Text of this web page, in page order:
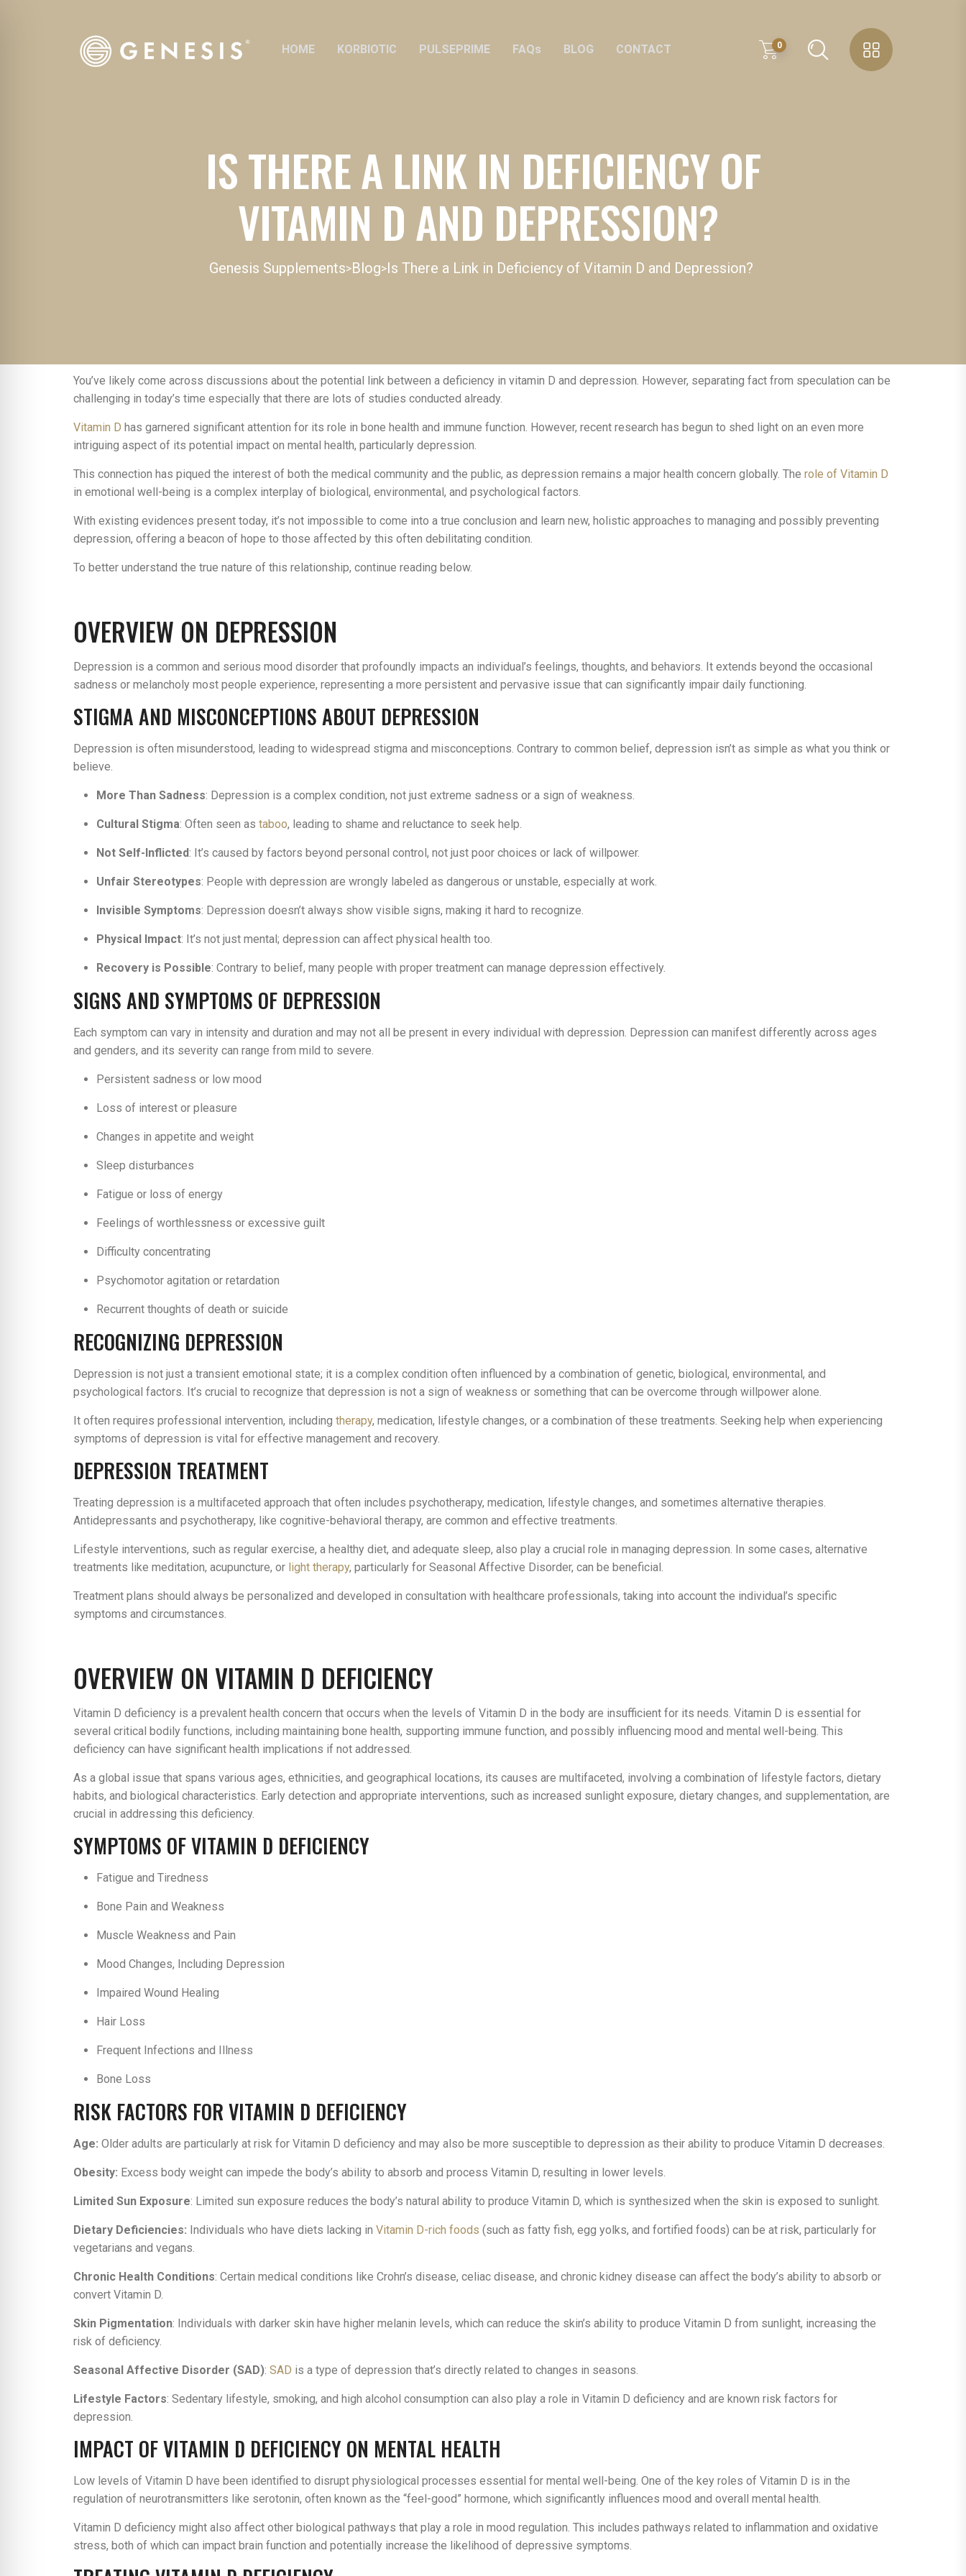
HOME KORBIOTIC PULSEPRIME FAQs BLOG CONTACT 0
IS THERE A LINK IN DEFICIENCY OF
VITAMIN D AND DEPRESSION?
Genesis Supplements>Blog>Is There a Link in Deficiency of Vitamin D and Depression?
You’ve likely come across discussions about the potential link between a deficiency in vitamin D and depression. However, separating fact from speculation can be
challenging in today’s time especially that there are lots of studies conducted already.
Vitamin D has garnered significant attention for its role in bone health and immune function. However, recent research has begun to shed light on an even more
intriguing aspect of its potential impact on mental health, particularly depression.
This connection has piqued the interest of both the medical community and the public, as depression remains a major health concern globally. The role of Vitamin D
in emotional well-being is a complex interplay of biological, environmental, and psychological factors.
With existing evidences present today, it’s not impossible to come into a true conclusion and learn new, holistic approaches to managing and possibly preventing
depression, offering a beacon of hope to those affected by this often debilitating condition.
To better understand the true nature of this relationship, continue reading below.
OVERVIEW ON DEPRESSION
Depression is a common and serious mood disorder that profoundly impacts an individual’s feelings, thoughts, and behaviors. It extends beyond the occasional
sadness or melancholy most people experience, representing a more persistent and pervasive issue that can significantly impair daily functioning.
STIGMA AND MISCONCEPTIONS ABOUT DEPRESSION
Depression is often misunderstood, leading to widespread stigma and misconceptions. Contrary to common belief, depression isn’t as simple as what you think or
believe.
More Than Sadness: Depression is a complex condition, not just extreme sadness or a sign of weakness.
Cultural Stigma: Often seen as taboo, leading to shame and reluctance to seek help.
Not Self-Inflicted: It’s caused by factors beyond personal control, not just poor choices or lack of willpower.
Unfair Stereotypes: People with depression are wrongly labeled as dangerous or unstable, especially at work.
Invisible Symptoms: Depression doesn’t always show visible signs, making it hard to recognize.
Physical Impact: It’s not just mental; depression can affect physical health too.
Recovery is Possible: Contrary to belief, many people with proper treatment can manage depression effectively.
SIGNS AND SYMPTOMS OF DEPRESSION
Each symptom can vary in intensity and duration and may not all be present in every individual with depression. Depression can manifest differently across ages
and genders, and its severity can range from mild to severe.
Persistent sadness or low mood
Loss of interest or pleasure
Changes in appetite and weight
Sleep disturbances
Fatigue or loss of energy
Feelings of worthlessness or excessive guilt
Difficulty concentrating
Psychomotor agitation or retardation
Recurrent thoughts of death or suicide
RECOGNIZING DEPRESSION
Depression is not just a transient emotional state; it is a complex condition often influenced by a combination of genetic, biological, environmental, and
psychological factors. It’s crucial to recognize that depression is not a sign of weakness or something that can be overcome through willpower alone.
It often requires professional intervention, including therapy, medication, lifestyle changes, or a combination of these treatments. Seeking help when experiencing
symptoms of depression is vital for effective management and recovery.
DEPRESSION TREATMENT
Treating depression is a multifaceted approach that often includes psychotherapy, medication, lifestyle changes, and sometimes alternative therapies.
Antidepressants and psychotherapy, like cognitive-behavioral therapy, are common and effective treatments.
Lifestyle interventions, such as regular exercise, a healthy diet, and adequate sleep, also play a crucial role in managing depression. In some cases, alternative
treatments like meditation, acupuncture, or light therapy, particularly for Seasonal Affective Disorder, can be beneficial.
Treatment plans should always be personalized and developed in consultation with healthcare professionals, taking into account the individual’s specific
symptoms and circumstances.
OVERVIEW ON VITAMIN D DEFICIENCY
Vitamin D deficiency is a prevalent health concern that occurs when the levels of Vitamin D in the body are insufficient for its needs. Vitamin D is essential for
several critical bodily functions, including maintaining bone health, supporting immune function, and possibly influencing mood and mental well-being. This
deficiency can have significant health implications if not addressed.
As a global issue that spans various ages, ethnicities, and geographical locations, its causes are multifaceted, involving a combination of lifestyle factors, dietary
habits, and biological characteristics. Early detection and appropriate interventions, such as increased sunlight exposure, dietary changes, and supplementation, are
crucial in addressing this deficiency.
SYMPTOMS OF VITAMIN D DEFICIENCY
Fatigue and Tiredness
Bone Pain and Weakness
Muscle Weakness and Pain
Mood Changes, Including Depression
Impaired Wound Healing
Hair Loss
Frequent Infections and Illness
Bone Loss
RISK FACTORS FOR VITAMIN D DEFICIENCY
Age: Older adults are particularly at risk for Vitamin D deficiency and may also be more susceptible to depression as their ability to produce Vitamin D decreases.
Obesity: Excess body weight can impede the body’s ability to absorb and process Vitamin D, resulting in lower levels.
Limited Sun Exposure: Limited sun exposure reduces the body’s natural ability to produce Vitamin D, which is synthesized when the skin is exposed to sunlight.
Dietary Deficiencies: Individuals who have diets lacking in Vitamin D-rich foods (such as fatty fish, egg yolks, and fortified foods) can be at risk, particularly for
vegetarians and vegans.
Chronic Health Conditions: Certain medical conditions like Crohn’s disease, celiac disease, and chronic kidney disease can affect the body’s ability to absorb or
convert Vitamin D.
Skin Pigmentation: Individuals with darker skin have higher melanin levels, which can reduce the skin’s ability to produce Vitamin D from sunlight, increasing the
risk of deficiency.
Seasonal Affective Disorder (SAD): SAD is a type of depression that’s directly related to changes in seasons.
Lifestyle Factors: Sedentary lifestyle, smoking, and high alcohol consumption can also play a role in Vitamin D deficiency and are known risk factors for
depression.
IMPACT OF VITAMIN D DEFICIENCY ON MENTAL HEALTH
Low levels of Vitamin D have been identified to disrupt physiological processes essential for mental well-being. One of the key roles of Vitamin D is in the
regulation of neurotransmitters like serotonin, often known as the “feel-good” hormone, which significantly influences mood and overall mental health.
Vitamin D deficiency might also affect other biological pathways that play a role in mood regulation. This includes pathways related to inflammation and oxidative
stress, both of which can impact brain function and potentially increase the likelihood of depressive symptoms.